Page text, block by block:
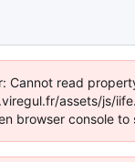
Cannot read
assets/js/
browser console to